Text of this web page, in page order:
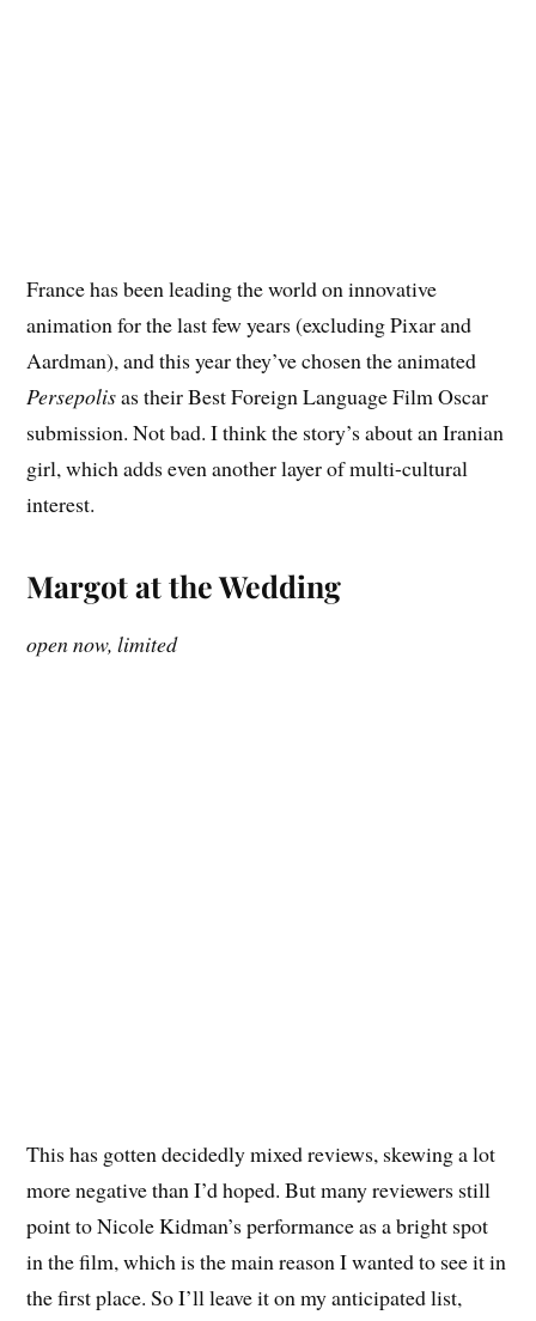
France has been leading the world on innovative
animation for the last few years (excluding Pixar and
Aardman), and this year they’ve chosen the animated
Persepolisas their Best Foreign Language Film Oscar
submission. Not bad. I think the story’s about an Iranian
girl, which adds even another layer of multi-cultural
interest.
Margot at the Wedding
open now, limited
This has gotten decidedly mixed reviews, skewing a lot
more negative than I’d hoped. But many reviewers still
point to Nicole Kidman’s performance as a bright spot
in the film, which is the main reason I wanted to see it in
the first place. So I’ll leave it on my anticipated list,